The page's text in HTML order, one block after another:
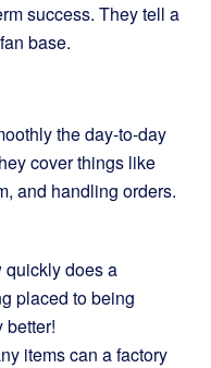
success. They tell a
base.
the day-to-day
cover things like
and handling orders.
quickly does a
placed to being
better!
items can a factory